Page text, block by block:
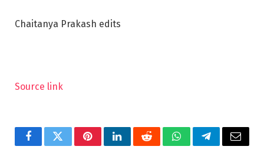
Chaitanya Prakash edits
Source link
FacebookTwitterPinterestLinkedInRedditWhatsAppTelegramEmail